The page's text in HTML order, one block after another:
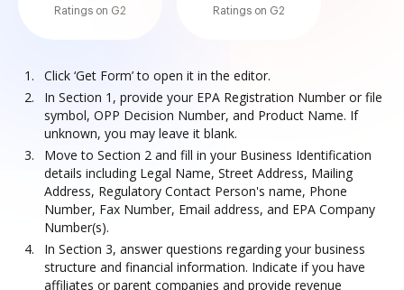
Ratings on G2
Ratings on G2
Click ‘Get Form’ to open it in the editor.
In Section 1, provide your EPA Registration Number or file
symbol, OPP Decision Number, and Product Name. If
unknown, you may leave it blank.
Move to Section 2 and fill in your Business Identification
details including Legal Name, Street Address, Mailing
Address, Regulatory Contact Person's name, Phone
Number, Fax Number, Email address, and EPA Company
Number(s).
In Section 3, answer questions regarding your business
structure and financial information. Indicate if you have
affiliates or parent companies and provide revenue